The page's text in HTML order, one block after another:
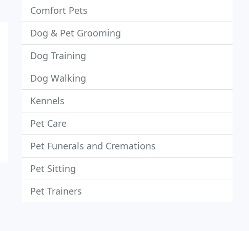
Comfort Pets
Dog & Pet Grooming
Dog Training
Dog Walking
Kennels
Pet Care
Pet Funerals and Cremations
Pet Sitting
Pet Trainers